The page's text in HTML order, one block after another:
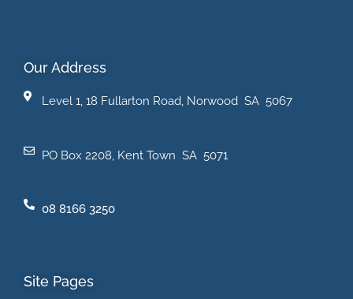
Our Address
Level 1, 18 Fullarton Road, Norwood SA 5067
PO Box 2208, Kent Town SA 5071
08 8166 3250
Site Pages